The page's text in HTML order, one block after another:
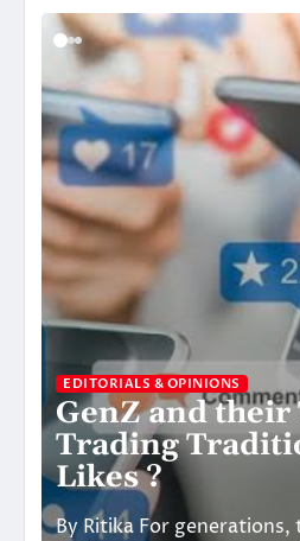
EDITORIALS & OPINIONS
GenZ and their
Trading
Likes ?
By Ritika For